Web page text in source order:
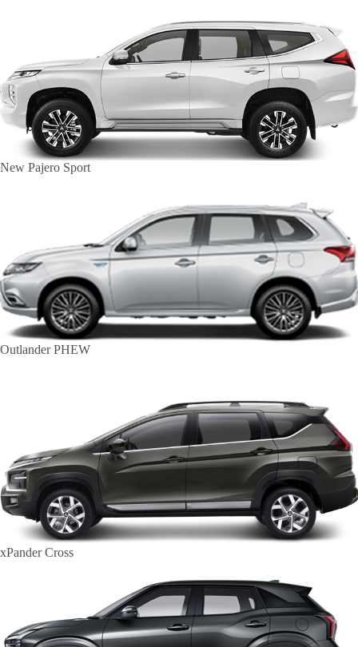
New Pajero Sport
Outlander PHEW
xPander Cross